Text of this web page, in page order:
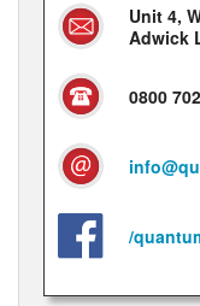
Unit 4,
Adwick
0800
/